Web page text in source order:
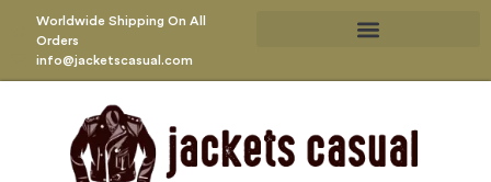
Worldwide Shipping On All
Orders
info@jacketscasual.com